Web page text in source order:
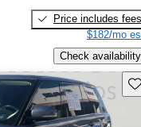
Price includes fees
$182/mo
Check availability